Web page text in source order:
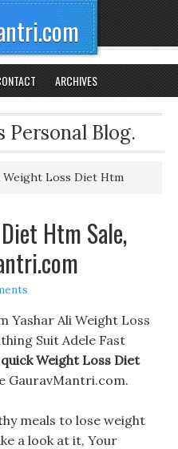
ARCHIVES
Blog.
Weight Loss Diet Htm
Htm Sale,
Yashar Ali Weight Loss
Suit Adele Fast
quick Weight Loss Diet
GauravMantri.com.
meals to lose weight
a look at it, Your